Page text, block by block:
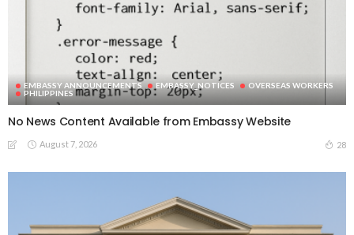
EMBASSY ANNOUNCEMENTS EMBASSY_NOTICES
OVERSEAS WORKERS
PHILIPPINES
No News Content Available from Embassy Website
August 7, 2026 28